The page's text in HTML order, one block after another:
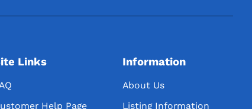
Links
Help Page
Information
About Us
Listing Information